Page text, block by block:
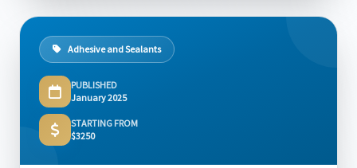
Adhesive and Sealants
PUBLISHED
January 2025
STARTING FROM
$3250